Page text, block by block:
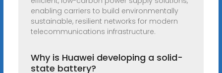
enabling carriers to build environmentally
sustainable, resilient networks for modern
telecommunications infrastructure.
Why is Huawei developing a solid-
state battery?